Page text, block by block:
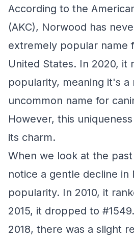
According to the
(AKC), Norwood has
extremely popular name
United States. In 2020, it
popularity, meaning it's a
uncommon name for
However, this
its charm.
When we look at the
notice a gentle decline in
popularity. In 2010, it
2015, it dropped to
2018, there was a slight